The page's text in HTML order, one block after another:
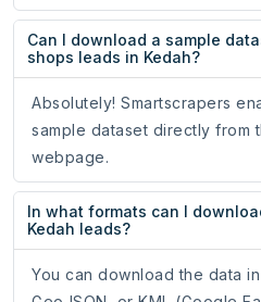
Can I download a sample
shops leads in Kedah?
Absolutely! Smartscrapers
sample dataset directly from
webpage.
In what formats can I
Kedah leads?
You can download the data